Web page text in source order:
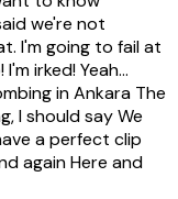
we're not
I'm going to fail at
irked! Yeah...
in Ankara The
I should say We
a perfect clip
again Here and